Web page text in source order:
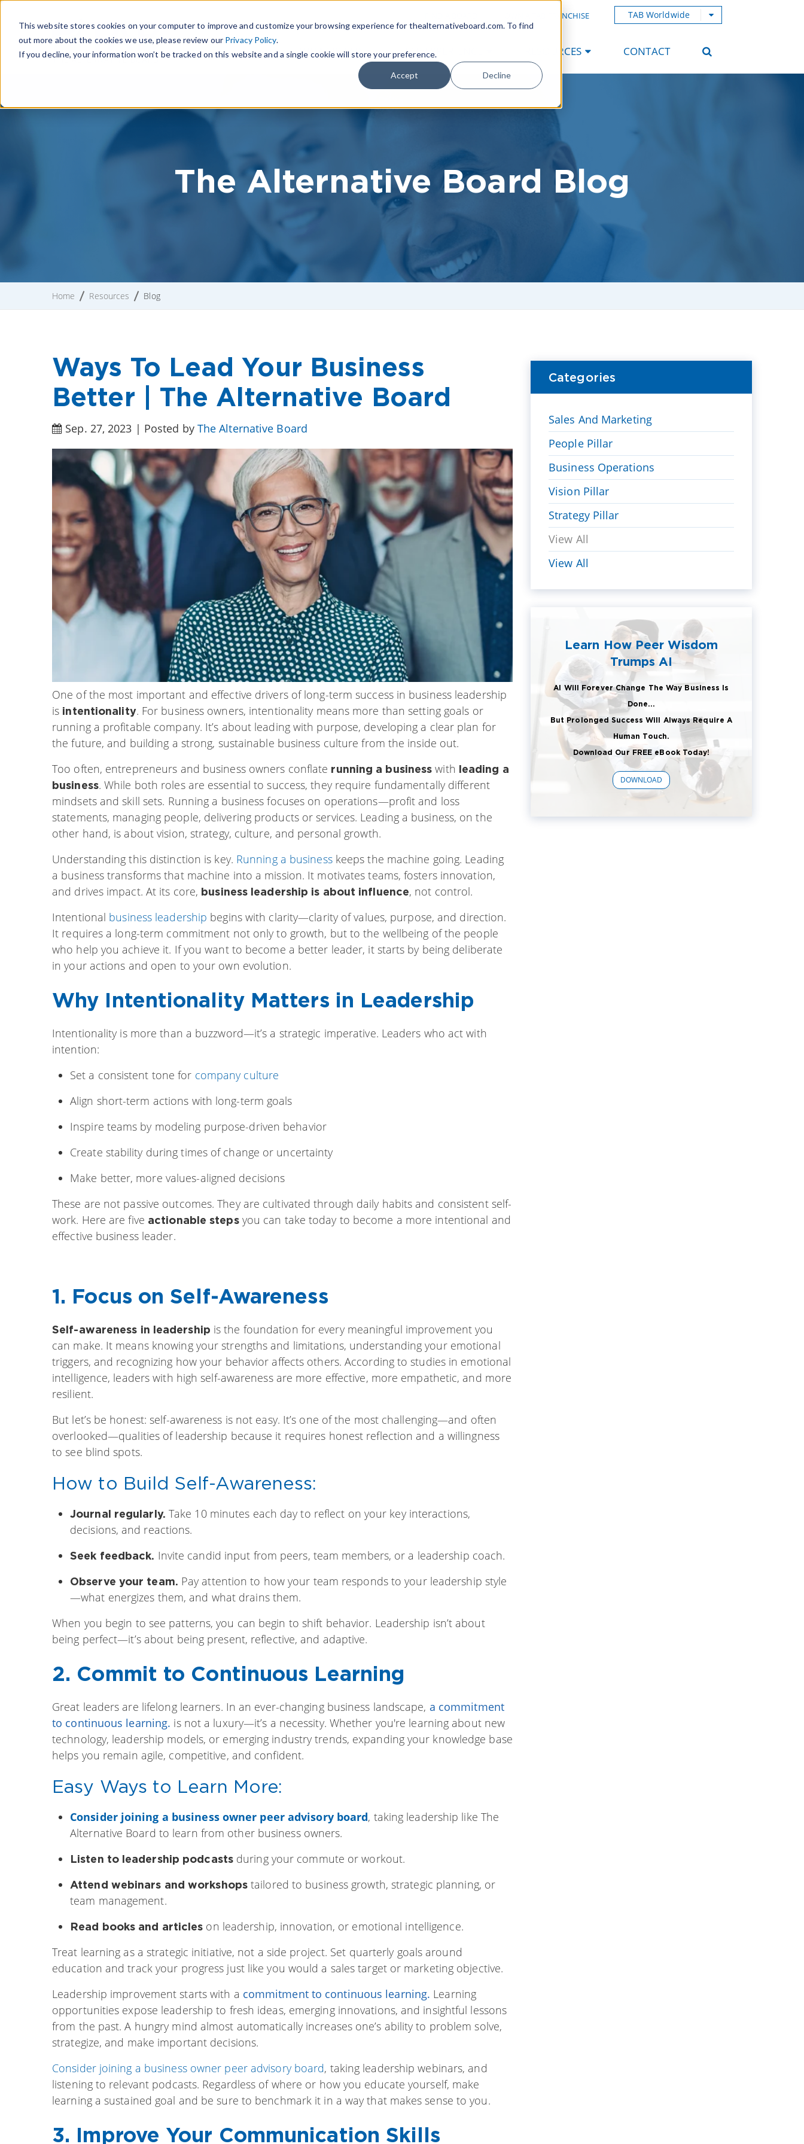
This website stores cookies on your computer to improve and customize your browsing experience for thealternativeboard.com. To find
out more about the cookies we use, please review our Privacy Policy.
If you decline, your information won’t be tracked on this website and a single cookie will store your preference.
Accept Decline
OWN A TAB FRANCHISE TAB Worldwide
WHAT IS TAB TAB EXPERIENCE RESOURCES CONTACT
The Alternative Board Blog
Home Resources Blog
Ways To Lead Your Business
Better | The Alternative Board
Sep. 27, 2023 | Posted by The Alternative Board
One of the most important and effective drivers of long-term success in business leadership
is intentionality. For business owners, intentionality means more than setting goals or
running a profitable company. It’s about leading with purpose, developing a clear plan for
the future, and building a strong, sustainable business culture from the inside out.
Too often, entrepreneurs and business owners conflate running a business with leading a
business. While both roles are essential to success, they require fundamentally different
mindsets and skill sets. Running a business focuses on operations—profit and loss
statements, managing people, delivering products or services. Leading a business, on the
other hand, is about vision, strategy, culture, and personal growth.
Understanding this distinction is key. Running a businesskeeps the machine going. Leading
a business transforms that machine into a mission. It motivates teams, fosters innovation,
and drives impact. At its core, business leadership is about influence, not control.
Intentional business leadership begins with clarity—clarity of values, purpose, and direction.
It requires a long-term commitment not only to growth, but to the wellbeing of the people
who help you achieve it. If you want to become a better leader, it starts by being deliberate
in your actions and open to your own evolution.
Why Intentionality Matters in Leadership
Intentionality is more than a buzzword—it’s a strategic imperative. Leaders who act with
intention:
Set a consistent tone for company culture
Align short-term actions with long-term goals
Inspire teams by modeling purpose-driven behavior
Create stability during times of change or uncertainty
Make better, more values-aligned decisions
These are not passive outcomes. They are cultivated through daily habits and consistent self-
work. Here are five actionable stepsyou can take today to become a more intentional and
effective business leader.
1. Focus on Self-Awareness
Self-awareness in leadership is the foundation for every meaningful improvement you
can make. It means knowing your strengths and limitations, understanding your emotional
triggers, and recognizing how your behavior affects others. According to studies in emotional
intelligence, leaders with high self-awareness are more effective, more empathetic, and more
resilient.
But let’s be honest: self-awareness is not easy. It’s one of the most challenging—and often
overlooked—qualities of leadership because it requires honest reflection and a willingness
to see blind spots.
How to Build Self-Awareness:
Journal regularly. Take 10 minutes each day to reflect on your key interactions,
decisions, and reactions.
Seek feedback. Invite candid input from peers, team members, or a leadership coach.
Observe your team. Pay attention to how your team responds to your leadership style
—what energizes them, and what drains them.
When you begin to see patterns, you can begin to shift behavior. Leadership isn’t about
being perfect—it’s about being present, reflective, and adaptive.
2. Commit to Continuous Learning
Great leaders are lifelong learners. In an ever-changing business landscape, a commitment
to continuous learning. is not a luxury—it’s a necessity. Whether you're learning about new
technology, leadership models, or emerging industry trends, expanding your knowledge base
helps you remain agile, competitive, and confident.
Easy Ways to Learn More:
Consider joining a business owner peer advisory board, taking leadership like The
Alternative Board to learn from other business owners.
Listen to leadership podcastsduring your commute or workout.
Attend webinars and workshopstailored to business growth, strategic planning, or
team management.
Read books and articles on leadership, innovation, or emotional intelligence.
Treat learning as a strategic initiative, not a side project. Set quarterly goals around
education and track your progress just like you would a sales target or marketing objective.
Leadership improvement starts with a commitment to continuous learning. Learning
opportunities expose leadership to fresh ideas, emerging innovations, and insightful lessons
from the past. A hungry mind almost automatically increases one’s ability to problem solve,
strategize, and make important decisions.
Consider joining a business owner peer advisory board, taking leadership webinars, and
listening to relevant podcasts. Regardless of where or how you educate yourself, make
learning a sustained goal and be sure to benchmark it in a way that makes sense to you.
3. Improve Your Communication Skills
Categories
Sales And Marketing
People Pillar
Business Operations
Vision Pillar
Strategy Pillar
View All
View All
Learn How Peer Wisdom
Trumps AI
AI Will Forever Change The Way Business Is
Done...
But Prolonged Success Will Always Require A
Human Touch.
Download Our FREE eBook Today!
DOWNLOAD